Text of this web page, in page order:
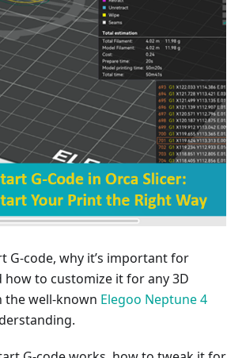
G-code, why it’s important for
to customize it for any 3D
the well-known Elegoo Neptune 4